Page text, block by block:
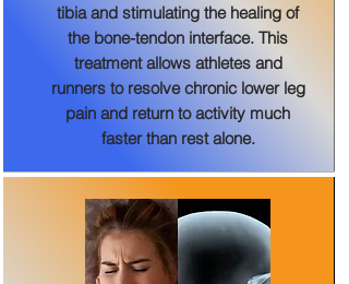
tibia and stimulating the healing of
the bone-tendon interface. This
treatment allows athletes and
runners to resolve chronic lower leg
pain and return to activity much
faster than rest alone.